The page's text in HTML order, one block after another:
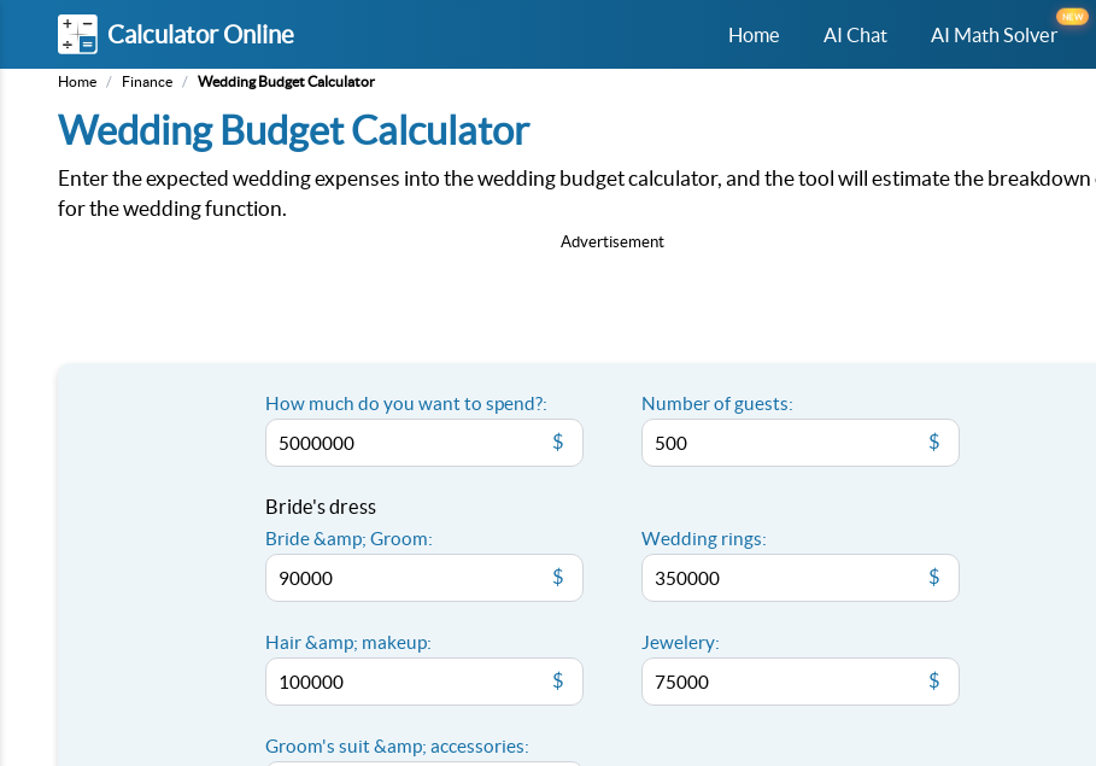
Calculator Online Home AI Chat AI Math Solver
NEW
Home / Finance / Wedding Budget Calculator
Wedding Budget Calculator
Enter the expected wedding expenses into the wedding budget calculator, and the tool will estimate the breakdown
for the wedding function.
Advertisement
How much do you want to spend?:
$
Number of guests:
$
Bride's dress
Bride &amp; Groom:
$
Wedding rings:
$
Hair &amp; makeup:
$
Jewelery:
$
Groom's suit &amp; accessories: